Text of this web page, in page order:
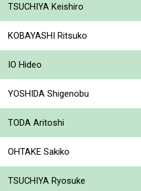
TSUCHIYA Keishiro
KOBAYASHI Ritsuko
IO Hideo
YOSHIDA Shigenobu
TODA Aritoshi
OHTAKE Sakiko
TSUCHIYA Ryosuke